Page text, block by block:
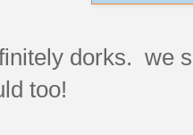
dorks. we
too!